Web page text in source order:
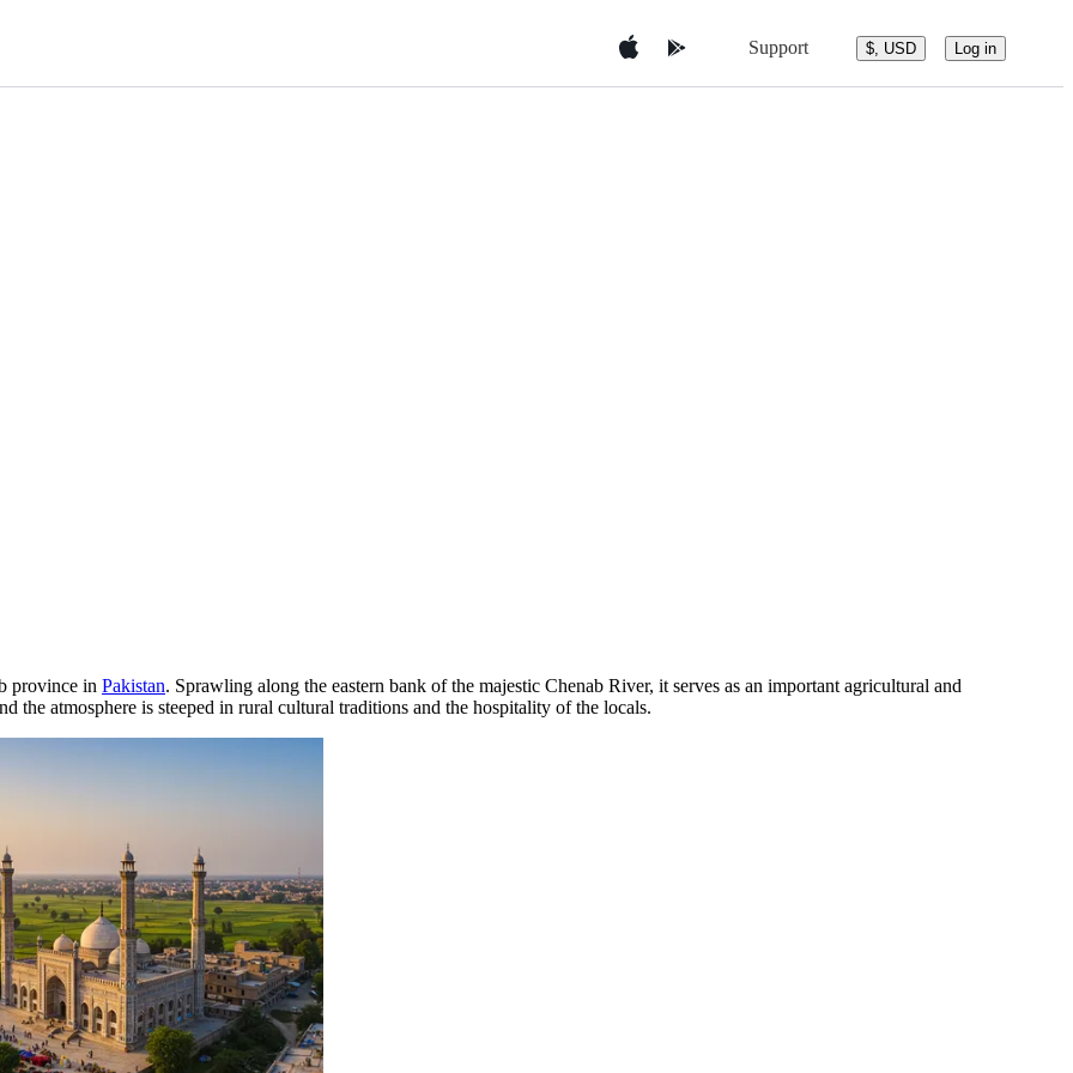
Support $, USD Log in
province in Pakistan. Sprawling along the eastern bank of the majestic Chenab River, it serves as an important agricultural and
the atmosphere is steeped in rural cultural traditions and the hospitality of the locals.